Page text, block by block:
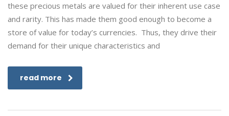
these precious metals are valued for their inherent use case
and rarity. This has made them good enough to become a
store of value for today’s currencies. Thus, they drive their
demand for their unique characteristics and
read more